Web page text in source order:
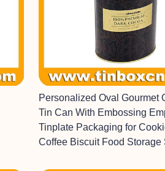
Personalized Oval Gourmet
Tin Can With Embossing
Tinplate Packaging for
Coffee Biscuit Food Storage